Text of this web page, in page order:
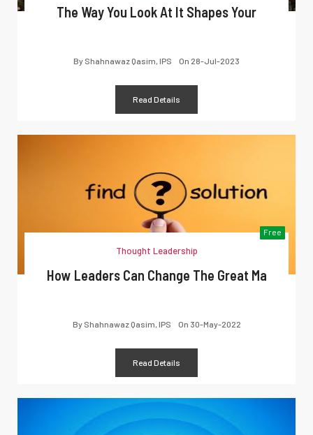
The Way You Look At It Shapes Your
By Shahnawaz Qasim, IPS On 28-Jul-2023
Read Details
Free
Thought Leadership
How Leaders Can Change The Great Ma
By Shahnawaz Qasim, IPS On 30-May-2022
Read Details